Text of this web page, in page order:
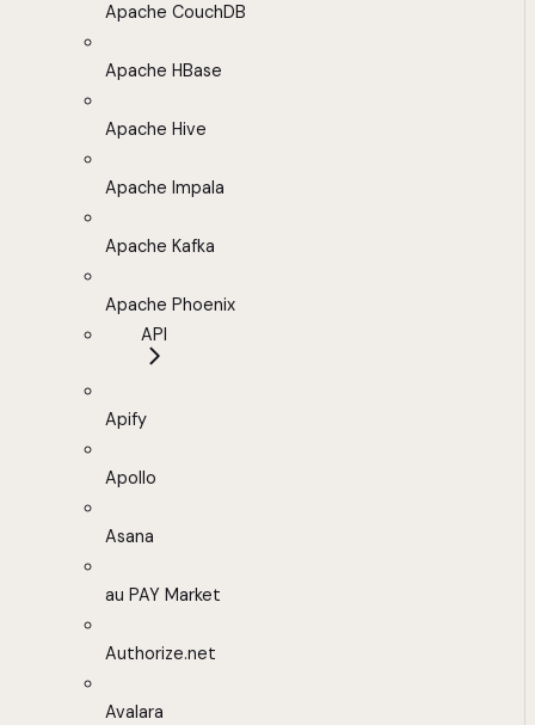
Apache CouchDB
Apache HBase
Apache Hive
Apache Impala
Apache Kafka
Apache Phoenix
API
Apify
Apollo
Asana
au PAY Market
Authorize.net
Avalara